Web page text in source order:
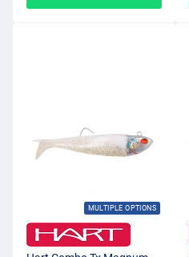
MULTIPLE OPTIONS